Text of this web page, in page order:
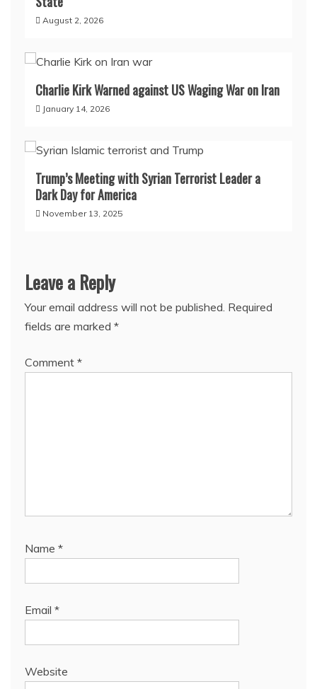
August 2, 2026
Charlie Kirk Warned against US Waging War on Iran
January 14, 2026
Trump’s Meeting with Syrian Terrorist Leader a
Dark Day for America
November 13, 2025
Leave a Reply
Your email address will not be published. Required
fields are marked *
Comment *
Name *
Email *
Website